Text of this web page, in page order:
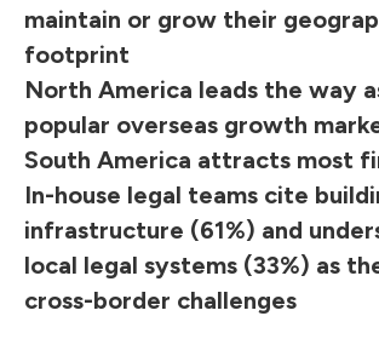
maintain or grow their
footprint
North America leads the way
popular overseas growth
South America attracts most
In-house legal teams cite
infrastructure (61%) and
local legal systems (33%) as
cross-border challenges